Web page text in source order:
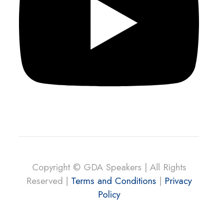
Copyright © GDA Speakers | All Rights
Reserved | Terms and Conditions | Privacy
Policy